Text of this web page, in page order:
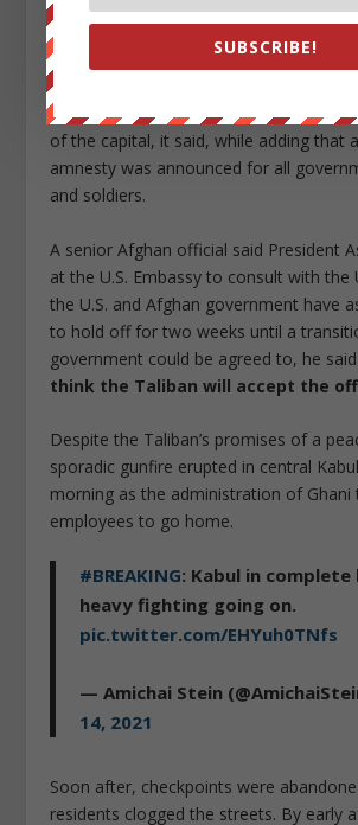
and securely, without putting the lives,
honor of anyone in danger.”
Until the transition of power is done,
government would remain responsible
of the capital, it said, while adding that
amnesty was announced for all
and soldiers.
A senior Afghan official said President
at the U.S. Embassy to consult with the
the U.S. and Afghan government have
to hold off for two weeks until a
government could be agreed to, he
think the Taliban will accept the
Despite the Taliban’s promises of a
sporadic gunfire erupted in central
morning as the administration of Ghani
employees to go home.
#BREAKING: Kabul in
heavy fighting going on.
pic.twitter.com/EHYuh0TNfs
— Amichai Stein
14, 2021
Soon after, checkpoints were
residents clogged the streets. By early
SUBSCRIBE!